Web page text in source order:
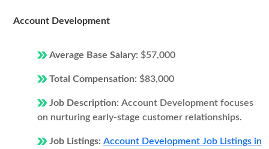
Account Development
Average Base Salary: $57,000
Total Compensation: $83,000
Job Description: Account Development focuses
on nurturing early-stage customer relationships.
Job Listings: Account Development Job Listings in